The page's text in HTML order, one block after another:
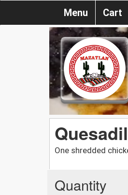
Menu Cart
One shredded
Quantity